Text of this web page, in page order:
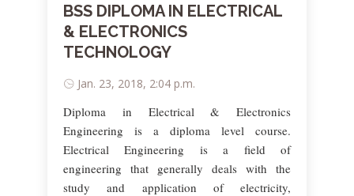
BSS DIPLOMA IN ELECTRICAL
& ELECTRONICS
TECHNOLOGY
Jan. 23, 2018, 2:04 p.m.
Diploma in Electrical & Electronics
Engineering is a diploma level course.
Electrical Engineering is a field of
engineering that generally deals with the
study and application of electricity,